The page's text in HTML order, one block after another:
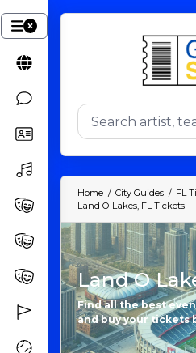
Home City Guides
FL
Land O Lakes, FL Tickets
Land O
Find all the best
and buy your